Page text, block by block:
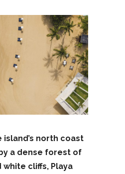
north coast
a dense forest of
cliffs, Playa